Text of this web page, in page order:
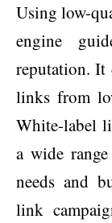
Using low-
engine
reputation. It
links from
White-label
a wide
needs and
link